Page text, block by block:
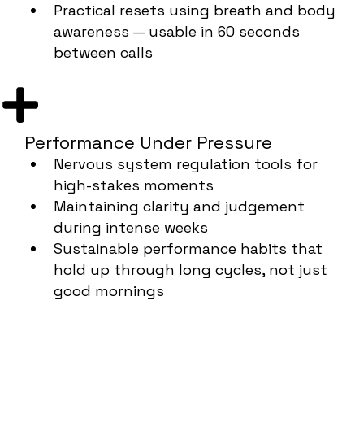
Practical resets using breath and body
awareness — usable in 60 seconds
between calls
Performance Under Pressure
Nervous system regulation tools for
high-stakes moments
Maintaining clarity and judgement
during intense weeks
Sustainable performance habits that
hold up through long cycles, not just
good mornings